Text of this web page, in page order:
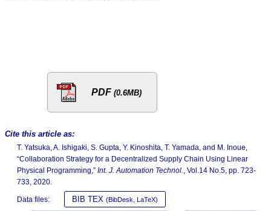
PDF (0.6MB)
Cite this article as:
T. Yatsuka, A. Ishigaki, S. Gupta, Y. Kinoshita, T. Yamada, and M. Inoue,
“Collaboration Strategy for a Decentralized Supply Chain Using Linear
Physical Programming,” Int. J. Automation Technol., Vol.14 No.5, pp. 723-
733, 2020.
Data files: BIB TEX (BibDesk, LaTeX)